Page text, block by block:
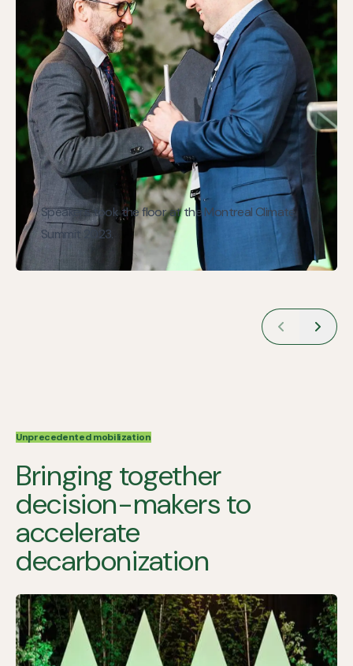
Speakers took the floor at the Montreal Climate
Summit 2023.
Unprecedented mobilization
Bringing together
decision-makers to
accelerate
decarbonization